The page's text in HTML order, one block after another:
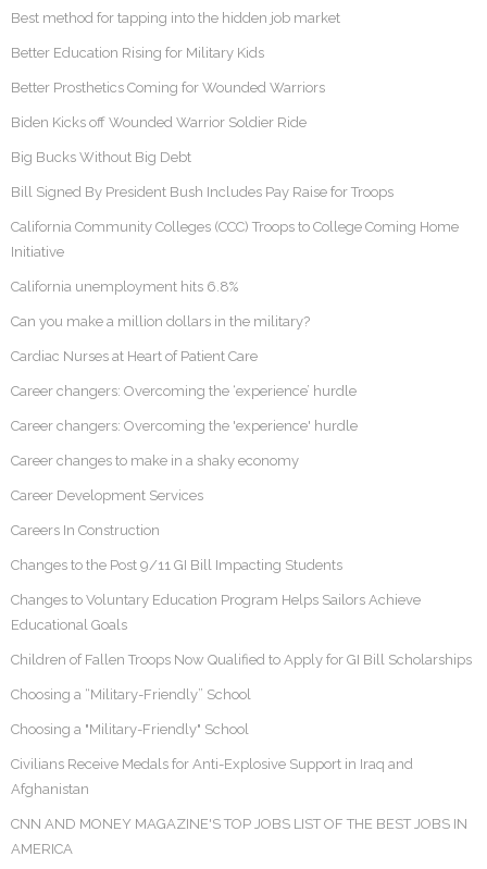
Best method for tapping into the hidden job market
Better Education Rising for Military Kids
Better Prosthetics Coming for Wounded Warriors
Biden Kicks off Wounded Warrior Soldier Ride
Big Bucks Without Big Debt
Bill Signed By President Bush Includes Pay Raise for Troops
California Community Colleges (CCC) Troops to College Coming Home
Initiative
California unemployment hits 6.8%
Can you make a million dollars in the military?
Cardiac Nurses at Heart of Patient Care
Career changers: Overcoming the ‘experience’ hurdle
Career changers: Overcoming the 'experience' hurdle
Career changes to make in a shaky economy
Career Development Services
Careers In Construction
Changes to the Post 9/11 GI Bill Impacting Students
Changes to Voluntary Education Program Helps Sailors Achieve
Educational Goals
Children of Fallen Troops Now Qualified to Apply for GI Bill Scholarships
Choosing a “Military-Friendly” School
Choosing a "Military-Friendly" School
Civilians Receive Medals for Anti-Explosive Support in Iraq and
Afghanistan
CNN AND MONEY MAGAZINE'S TOP JOBS LIST OF THE BEST JOBS IN
AMERICA